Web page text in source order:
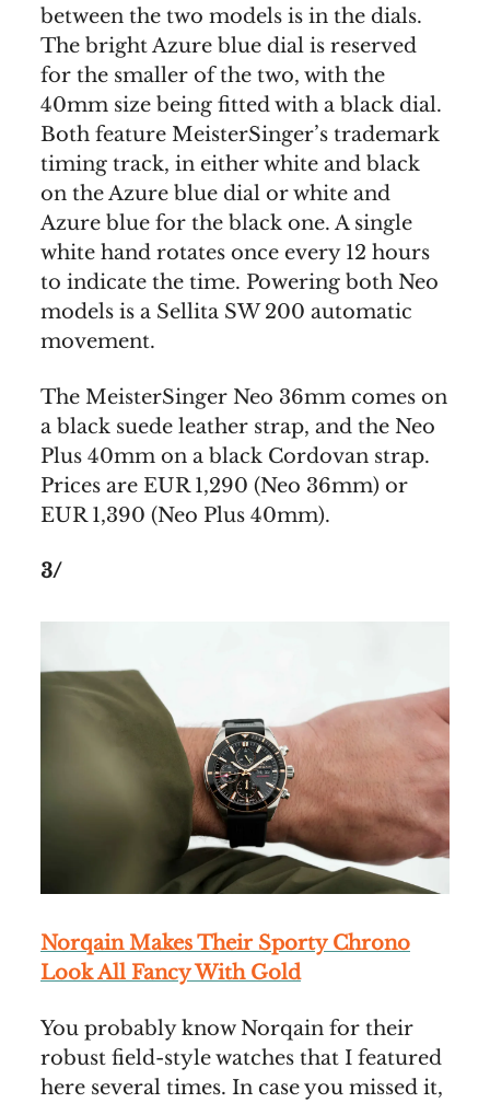
between the two models is in the dials.
The bright Azure blue dial is reserved
for the smaller of the two, with the
40mm size being fitted with a black dial.
Both feature MeisterSinger’s trademark
timing track, in either white and black
on the Azure blue dial or white and
Azure blue for the black one. A single
white hand rotates once every 12 hours
to indicate the time. Powering both Neo
models is a Sellita SW 200 automatic
movement.
The MeisterSinger Neo 36mm comes on
a black suede leather strap, and the Neo
Plus 40mm on a black Cordovan strap.
Prices are EUR 1,290 (Neo 36mm) or
EUR 1,390 (Neo Plus 40mm).
3/
Norqain Makes Their Sporty Chrono
Look All Fancy With Gold
You probably know Norqain for their
robust field-style watches that I featured
here several times. In case you missed it,